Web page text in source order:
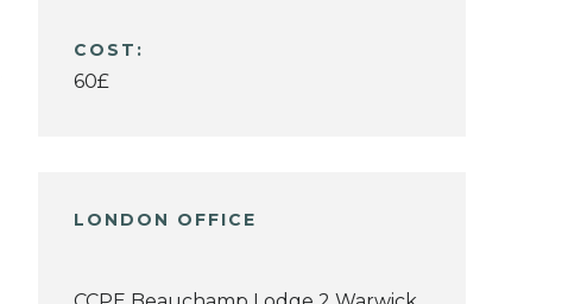
COST:
60£
LONDON OFFICE